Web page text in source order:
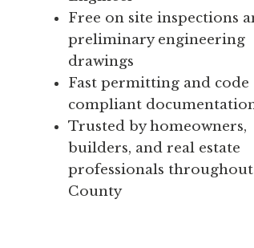
Free on site inspections
preliminary engineering
drawings
Fast permitting and code
compliant
Trusted by homeowners,
builders, and real estate
professionals
County